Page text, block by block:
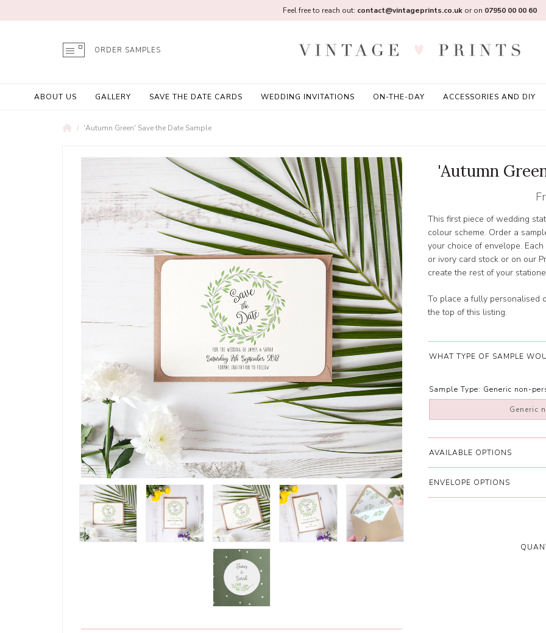
ORDER SAMPLES
ABOUT US GALLERY SAVE THE DATE CARDS WEDDING INVITATIONS ON-THE-DAY ACCESSORIES AND DIY
Feel free to reach out: contact@vintageprints.co.ukor on 07950 00 00 60
'Autumn Green' Save the Date Sample
'Autumn
This first piece of wedding
colour scheme. Order a
your choice of envelope.
or ivory card stock or on our
create the rest of your
To place a fully personalised
the top of this listing.
WHAT TYPE OF SAMPLE
Sample Type: Generic non-
Generic
AVAILABLE OPTIONS
ENVELOPE OPTIONS